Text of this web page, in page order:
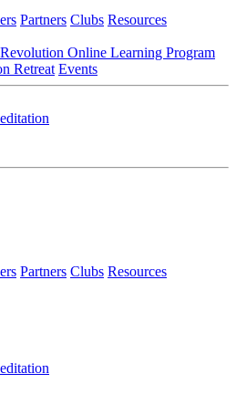
Partners Clubs Resources
Revolution Online Learning Program
Retreat Events
Partners Clubs Resources